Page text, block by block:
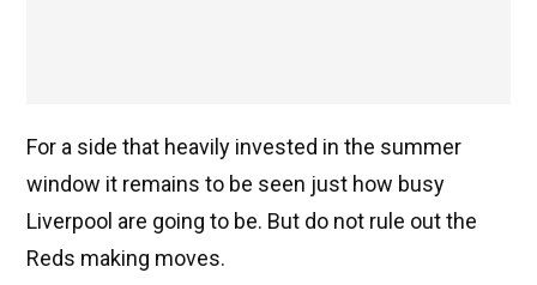
For a side that heavily invested in the summer
window it remains to be seen just how busy
Liverpool are going to be. But do not rule out the
Reds making moves.